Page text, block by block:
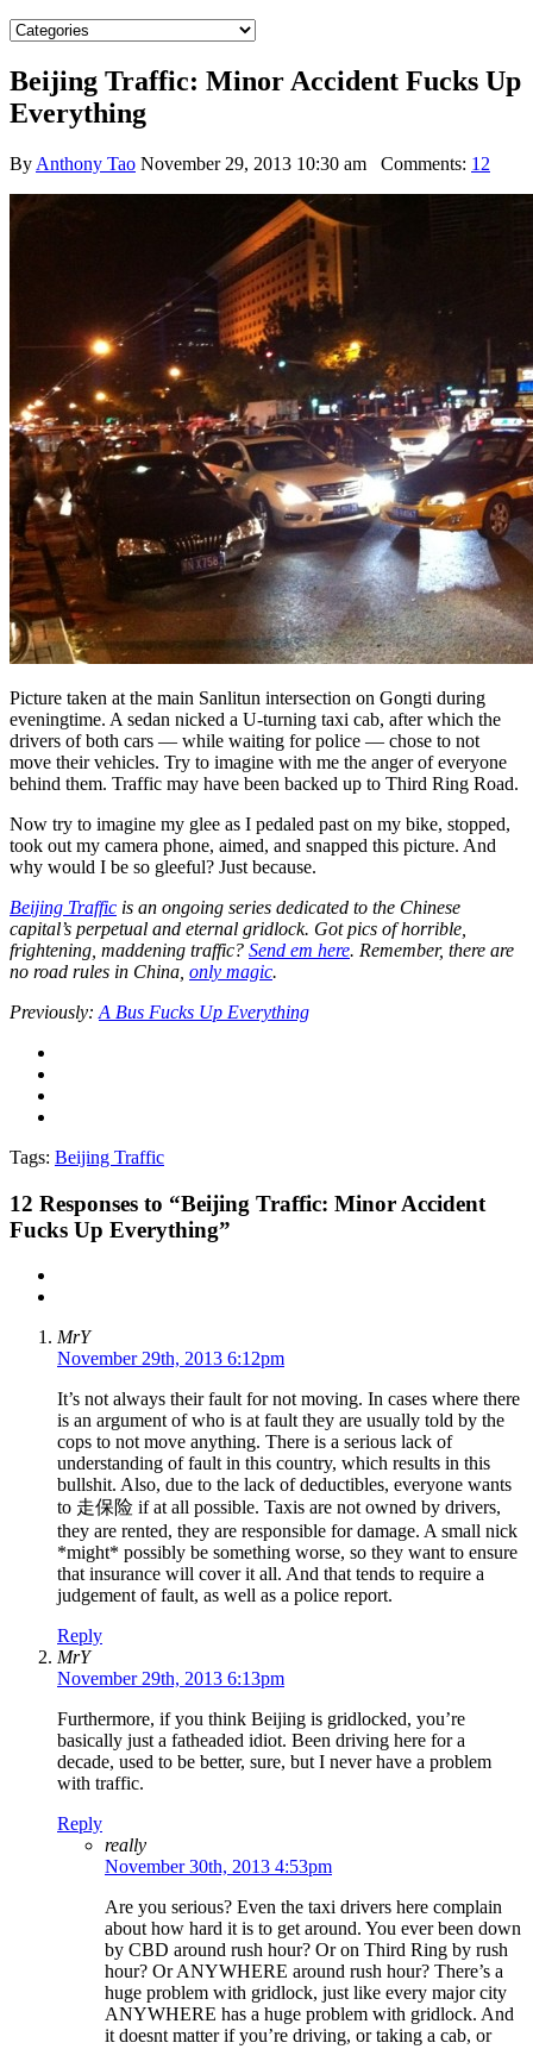
Beijing Traffic: Minor Accident Fucks Up
Everything
By Anthony Tao November 29, 2013 10:30 am Comments: 12
Picture taken at the main Sanlitun intersection on Gongti during
eveningtime. A sedan nicked a U-turning taxi cab, after which the
drivers of both cars — while waiting for police — chose to not
move their vehicles. Try to imagine with me the anger of everyone
behind them. Traffic may have been backed up to Third Ring Road.
Now try to imagine my glee as I pedaled past on my bike, stopped,
took out my camera phone, aimed, and snapped this picture. And
why would I be so gleeful? Just because.
Beijing Traffic is an ongoing series dedicated to the Chinese
capital’s perpetual and eternal gridlock. Got pics of horrible,
frightening, maddening traffic? Send em here. Remember, there are
no road rules in China, only magic.
Previously: A Bus Fucks Up Everything
Tags: Beijing Traffic
12 Responses to “Beijing Traffic: Minor Accident
Fucks Up Everything”
MrY
November 29th, 2013 6:12pm
It’s not always their fault for not moving. In cases where there
is an argument of who is at fault they are usually told by the
cops to not move anything. There is a serious lack of
understanding of fault in this country, which results in this
bullshit. Also, due to the lack of deductibles, everyone wants
to 走保险 if at all possible. Taxis are not owned by drivers,
they are rented, they are responsible for damage. A small nick
*might* possibly be something worse, so they want to ensure
that insurance will cover it all. And that tends to require a
judgement of fault, as well as a police report.
Reply
MrY
November 29th, 2013 6:13pm
Furthermore, if you think Beijing is gridlocked, you’re
basically just a fatheaded idiot. Been driving here for a
decade, used to be better, sure, but I never have a problem
with traffic.
Reply
really
November 30th, 2013 4:53pm
Are you serious? Even the taxi drivers here complain
about how hard it is to get around. You ever been down
by CBD around rush hour? Or on Third Ring by rush
hour? Or ANYWHERE around rush hour? There’s a
huge problem with gridlock, just like every major city
ANYWHERE has a huge problem with gridlock. And
it doesnt matter if you’re driving, or taking a cab, or